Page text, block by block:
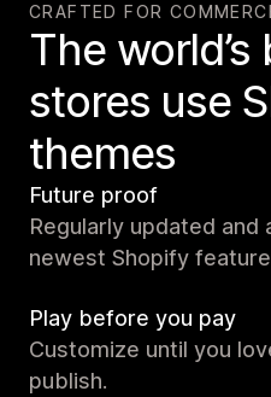
CRAFTED FOR
The
stores use
themes
Future proof
Regularly updated
newest Shopify
Play before you pay
Customize until you
publish.